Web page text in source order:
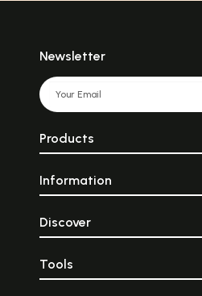
Newsletter
Products
Information
Discover
Tools